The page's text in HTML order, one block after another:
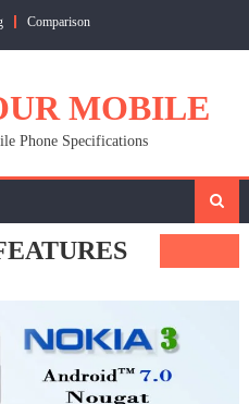
Comparison
MOBILE
Phone Specifications